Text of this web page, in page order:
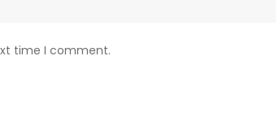
time I comment.